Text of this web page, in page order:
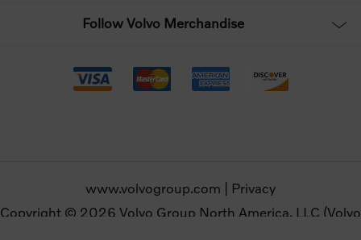
Follow Volvo Merchandise
www.volvogroup.com
Privacy
Copyright © 2026 Volvo Group North America, LLC (Volvo